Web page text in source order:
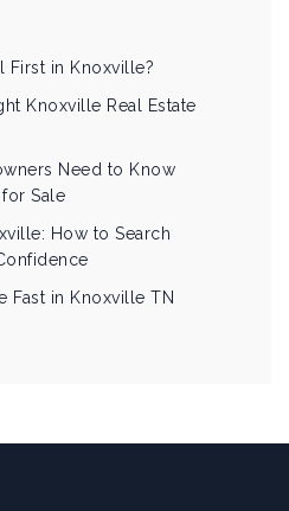
First in Knoxville?
Knoxville Real Estate
Need to Know
Sale
How to Search
Fast in Knoxville TN